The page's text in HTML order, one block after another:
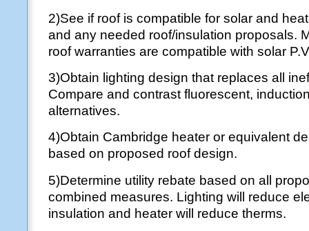
2)See if roof is compatible for solar and
and any needed roof/insulation proposals.
roof warranties are compatible with solar
3)Obtain lighting design that replaces all
Compare and contrast fluorescent,
alternatives.
4)Obtain Cambridge heater or equivalent
based on proposed roof design.
5)Determine utility rebate based on all
combined measures. Lighting will reduce
insulation and heater will reduce therms.